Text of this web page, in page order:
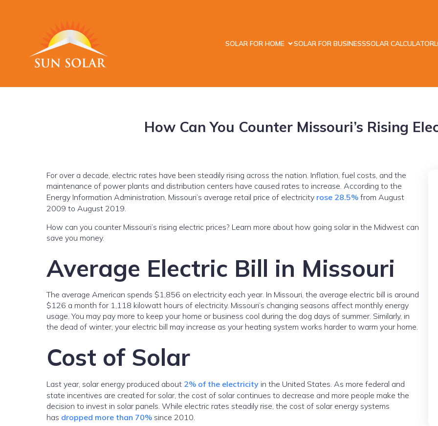
SOLAR FOR HOME SOLAR FOR BUSINESSSOLAR CALCULATOR
How Can You Counter Missouri’s Rising
For over a decade, electric rates have been steadily rising across the nation. Inflation, fuel costs, and the
maintenance of power plants and distribution centers have caused rates to increase. According to the
Energy Information Administration, Missouri’s average retail price of electricity rose 28.5%from August
2009 to August 2019.
How can you counter Missouri’s rising electric prices? Learn more about how going solar in the Midwest can
save you money.
Average Electric Bill in Missouri
The average American spends $1,856 on electricity each year. In Missouri, the average electric bill is around
$126 a month for 1,118 kilowatt hours of electricity. Missouri’s changing seasons affect monthly energy
usage. You may pay more to keep your home or business cool during the dog days of summer. Similarly, in
the dead of winter, your electric bill may increase as your heating system works harder to warm your home.
Cost of Solar
Last year, solar energy produced about 2% of the electricityin the United States. As more federal and
state incentives are created for solar, the cost of solar continues to decrease and more people make the
decision to invest in solar panels. While electric rates steadily rise, the cost of solar energy systems
has dropped more than 70%since 2010.